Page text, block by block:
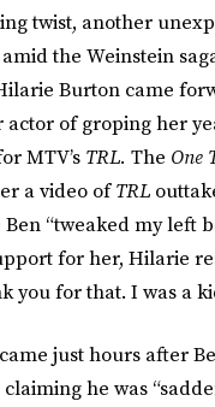
twist, another
the Weinstein
Burton came
of groping her
MTV’s TRL. The One
a video ofTRL
“tweaked my left
for her, Hilarie
you for that. I was a
just hours after
he was